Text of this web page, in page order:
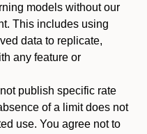
models without our
This includes using
data to replicate,
any feature or
publish specific rate
of a limit does not
use. You agree not to